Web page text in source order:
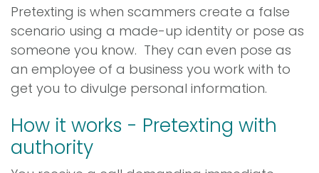
Pretexting is when scammers create a false
scenario using a made-up identity or pose as
someone you know. They can even pose as
an employee of a business you work with to
get you to divulge personal information.
How it works - Pretexting with
authority